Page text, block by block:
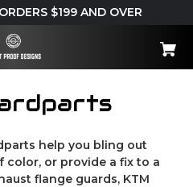
$199 AND OVER
help you bling out
color, or provide a fix to a
flange guards, KTM